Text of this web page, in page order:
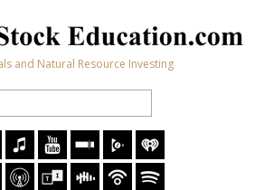
and Natural Resource Investing